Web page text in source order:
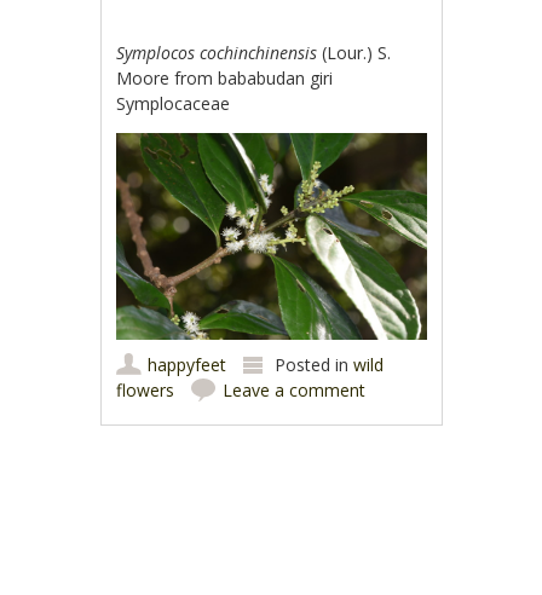
Symplocos cochinchinensis (Lour.) S.
Moore from bababudan giri
Symplocaceae
happyfeet Posted inwild
flowers
Leave a comment